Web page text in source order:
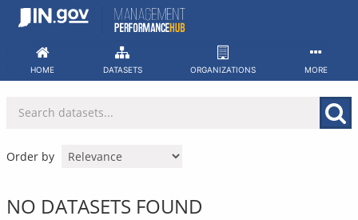
Skip
HOME DATASETS ORGANIZATIONS MORE
Order by
NO DATASETS FOUND